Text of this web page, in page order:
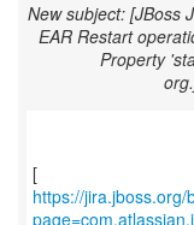
New subject: [JBoss
EAR Restart
Property
https://jira.jboss.org/